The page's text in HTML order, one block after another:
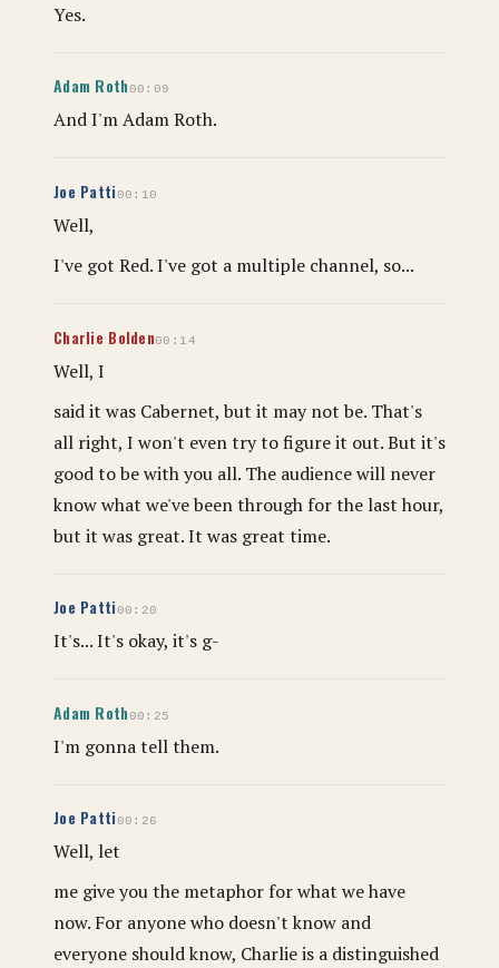
Yes.
Adam Roth00:09
And I'm Adam Roth.
Joe Patti00:10
Well,
I've got Red. I've got a multiple channel, so...
Charlie Bolden00:14
Well, I
said it was Cabernet, but it may not be. That's
all right, I won't even try to figure it out. But it's
good to be with you all. The audience will never
know what we've been through for the last hour,
but it was great. It was great time.
Joe Patti00:20
It's... It's okay, it's g-
Adam Roth00:25
I'm gonna tell them.
Joe Patti00:26
Well, let
me give you the metaphor for what we have
now. For anyone who doesn't know and
everyone should know, Charlie is a distinguished